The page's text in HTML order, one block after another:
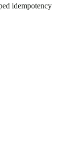
idempotency